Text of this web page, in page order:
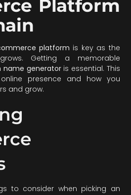
Platform
platform is key as the
Getting a memorable
name generatoris essential. This
presence and how you
and grow.
to consider when picking an